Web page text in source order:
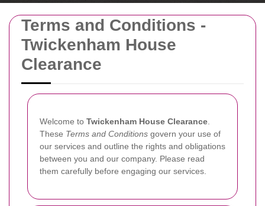
Terms and Conditions -
Twickenham House
Clearance
Welcome to Twickenham House Clearance
These Terms and Conditions govern your use of
our services and outline the rights and obligations
between you and our company. Please read
them carefully before engaging our services.